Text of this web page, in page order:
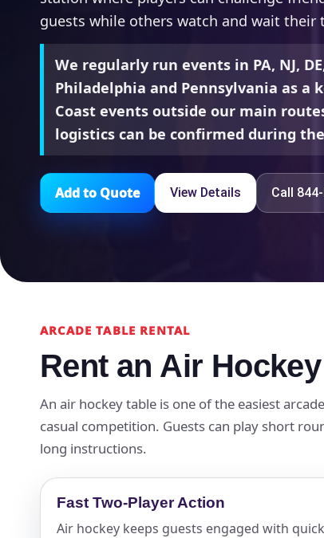
guests while others watch and wait their
We regularly run events in PA, NJ,
Philadelphia and Pennsylvania as a
Coast events outside our main
logistics can be confirmed during
Add to Quote View Details Call
ARCADE TABLE RENTAL
Rent an Air
An air hockey table is one of the easiest
casual competition. Guests can play short
long instructions.
Fast Two-Player Action
Air hockey keeps guests engaged with quick